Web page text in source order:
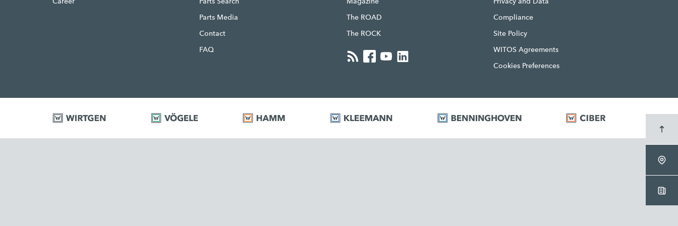
Parts Media
Contact
FAQ
The ROAD
The ROCK
Compliance
Site Policy
WITOS Agreements
Cookies Preferences